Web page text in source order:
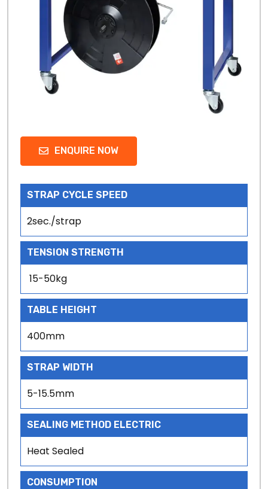
ENQUIRE NOW
STRAP CYCLE SPEED
2sec./strap
TENSION STRENGTH
15-50kg
TABLE HEIGHT
400mm
STRAP WIDTH
5-15.5mm
SEALING METHOD ELECTRIC
Heat Sealed
CONSUMPTION